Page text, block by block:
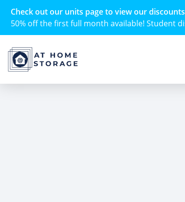
Check out our units page to view our
50% off the first full month available! Student